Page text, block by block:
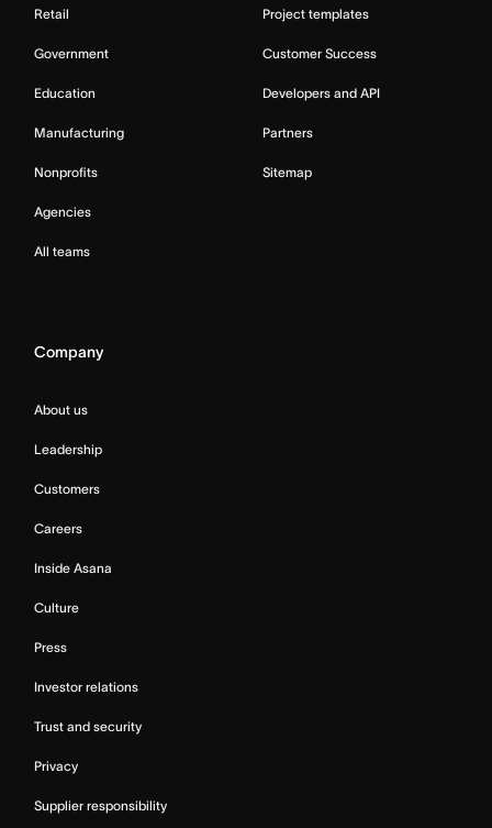
Retail
Government
Education
Manufacturing
Nonprofits
Agencies
All teams
Project templates
Customer Success
Developers and API
Partners
Sitemap
Company
About us
Leadership
Customers
Careers
Inside Asana
Culture
Press
Investor relations
Trust and security
Privacy
Supplier responsibility